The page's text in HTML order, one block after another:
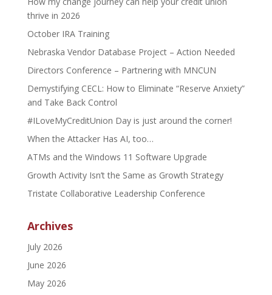
thrive in 2026
October IRA Training
Nebraska Vendor Database Project – Action Needed
Directors Conference – Partnering with MNCUN
Demystifying CECL: How to Eliminate “Reserve Anxiety”
and Take Back Control
#ILoveMyCreditUnion Day is just around the corner!
When the Attacker Has AI, too…
ATMs and the Windows 11 Software Upgrade
Growth Activity Isn’t the Same as Growth Strategy
Tristate Collaborative Leadership Conference
Archives
July 2026
June 2026
May 2026